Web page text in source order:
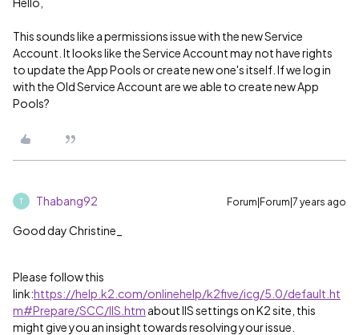
This sounds like a permissions issue with the new Service
Account. It looks like the Service Account may not have rights
to update the App Pools or create new one's itself. If we log in
with the Old Service Account are we able to create new App
Pools?
T Thabang92 Forum|Forum|7 years ago
Good day Christine_
Please follow this
link:https://help.k2.com/onlinehelp/k2five/icg/5.0/default.ht
m#Prepare/SCC/IIS.htm about IIS settings on K2 site, this
might give you an insight towards resolving your issue.